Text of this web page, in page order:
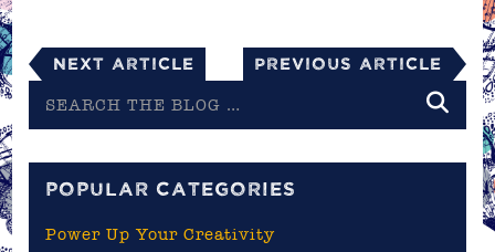
Next Article Previous Article
the
POPULAR CATEGORIES
Power Up Your Creativity